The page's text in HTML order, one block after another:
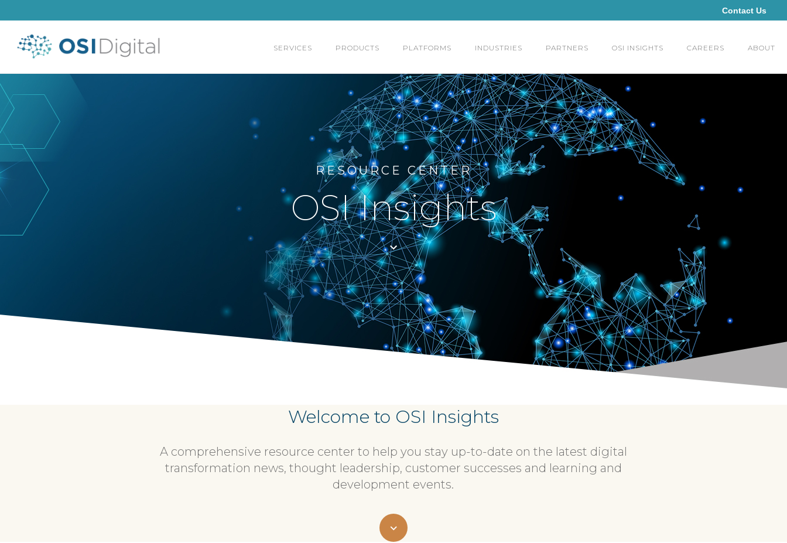
Contact Us
SERVICES PRODUCTS PLATFORMS INDUSTRIES PARTNERS OSI INSIGHTS CAREERS ABOUT
RESOURCE CENTER
OSI Insights
Welcome to OSI Insights
A comprehensive resource center to help you stay up-to-date on the latest digital
transformation news, thought leadership, customer successes and learning and
development events.